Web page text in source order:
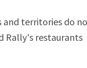
and territories do
Rally's restaurants